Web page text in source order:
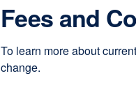
Fees and
To learn more about
change.